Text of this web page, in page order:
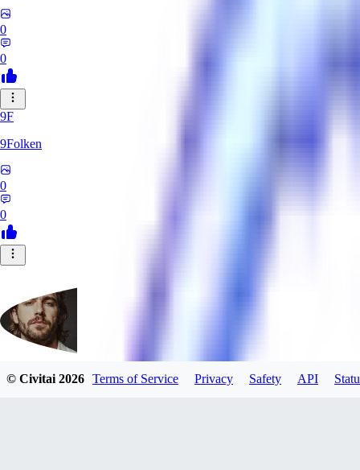
0
0
9F
9Folken
0
0
© Civitai2026 Terms of Service Privacy Safety API